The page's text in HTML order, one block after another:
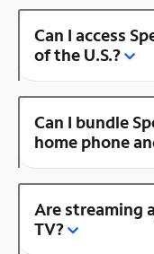
Can I access
of the U.S.?
Can I bundle
home phone
Are streaming
TV?